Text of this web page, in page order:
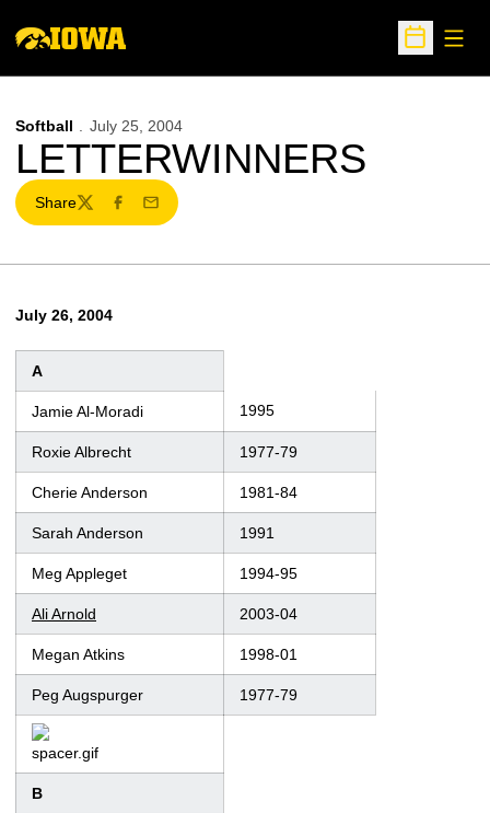
Open
Softball July 25, 2004
LETTERWINNERS
Share
TwitterFacebook
Email
July 26, 2004
A
Jamie Al-Moradi 1995
Roxie Albrecht 1977-79
Cherie Anderson 1981-84
Sarah Anderson 1991
Meg Appleget 1994-95
Ali Arnold 2003-04
Megan Atkins 1998-01
Peg Augspurger 1977-79
B